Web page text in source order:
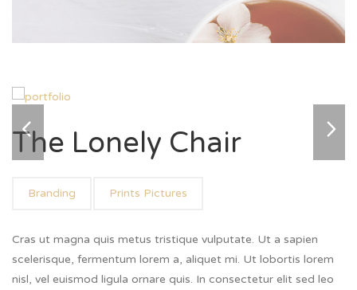
The Lonely Chair
Branding Prints Pictures
Cras ut magna quis metus tristique vulputate. Ut a sapien
scelerisque, fermentum lorem a, aliquet mi. Ut lobortis lorem
nisl, vel euismod ligula ornare quis. In consectetur elit sed leo